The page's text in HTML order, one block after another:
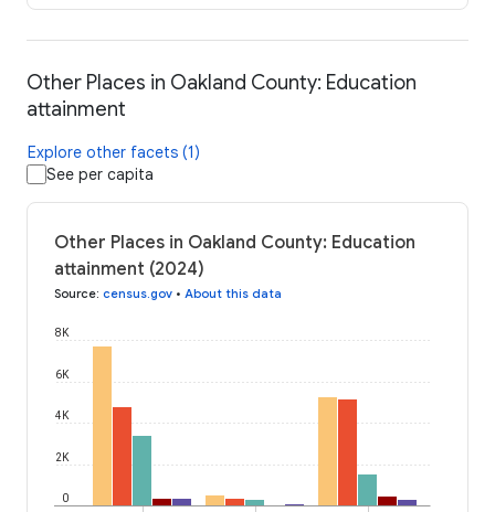
Other Places in Oakland County: Education
attainment
Explore other facets (1)
See per capita
Other Places in Oakland County: Education
attainment (2024)
Source: census.gov • About this data
0
2K
4K
6K
8K